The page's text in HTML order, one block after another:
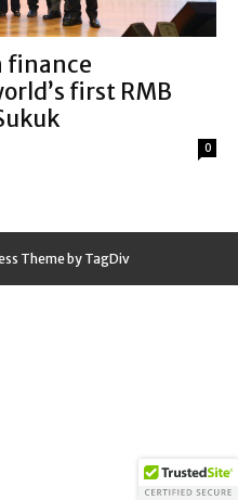
finance
first RMB
0
Theme by TagDiv